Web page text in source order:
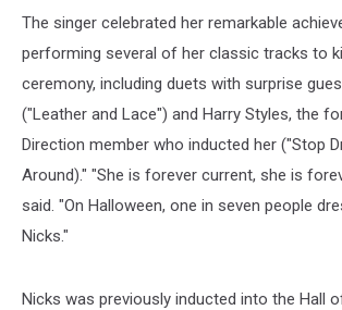
The singer celebrated her remarkable
performing several of her classic tracks to
ceremony, including duets with surprise
("Leather and Lace") and Harry Styles, the
Direction member who inducted her ("Stop
Around)." "She is forever current, she is
said. "On Halloween, one in seven people
Nicks."
Nicks was previously inducted into the Hall